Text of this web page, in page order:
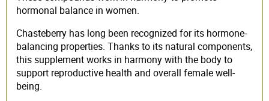
hormonal balance in women.
Chasteberry has long been recognized for its hormone-
balancing properties. Thanks to its natural components,
this supplement works in harmony with the body to
support reproductive health and overall female well-
being.